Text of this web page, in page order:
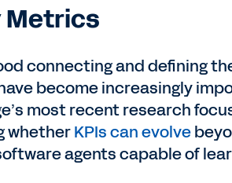
Metrics
connecting and defining
become increasingly
most recent research
whetherKPIs can evolve
agents capable of